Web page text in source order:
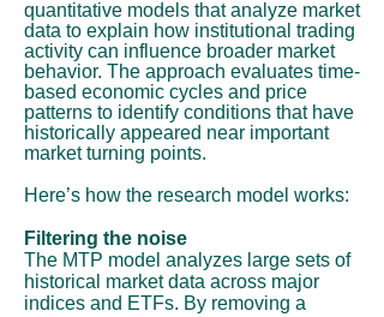
quantitative models that analyze market
data to explain how institutional trading
activity can influence broader market
behavior. The approach evaluates time-
based economic cycles and price
patterns to identify conditions that have
historically appeared near important
market turning points.
Here’s how the research model works:
Filtering the noise
The MTP model analyzes large sets of
historical market data across major
indices and ETFs. By removing a